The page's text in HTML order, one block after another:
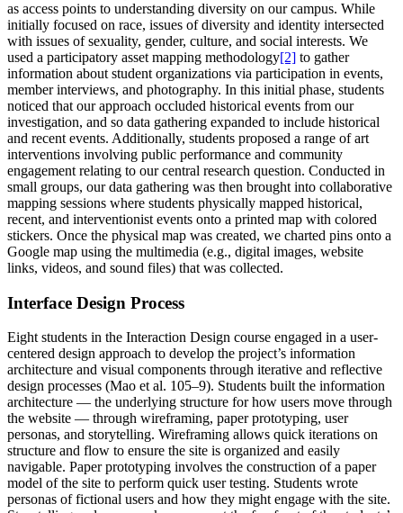
as access points to understanding diversity on our campus. While
initially focused on race, issues of diversity and identity intersected
with issues of sexuality, gender, culture, and social interests. We
used a participatory asset mapping methodology[2] to gather
information about student organizations via participation in events,
member interviews, and photography. In this initial phase, students
noticed that our approach occluded historical events from our
investigation, and so data gathering expanded to include historical
and recent events. Additionally, students proposed a range of art
interventions involving public performance and community
engagement relating to our central research question. Conducted in
small groups, our data gathering was then brought into collaborative
mapping sessions where students physically mapped historical,
recent, and interventionist events onto a printed map with colored
stickers. Once the physical map was created, we charted pins onto a
Google map using the multimedia (e.g., digital images, website
links, videos, and sound files) that was collected.
Interface Design Process
Eight students in the Interaction Design course engaged in a user-
centered design approach to develop the project’s information
architecture and visual components through iterative and reflective
design processes (Mao et al. 105–9). Students built the information
architecture — the underlying structure for how users move through
the website — through wireframing, paper prototyping, user
personas, and storytelling. Wireframing allows quick iterations on
structure and flow to ensure the site is organized and easily
navigable. Paper prototyping involves the construction of a paper
model of the site to perform quick user testing. Students wrote
personas of fictional users and how they might engage with the site.